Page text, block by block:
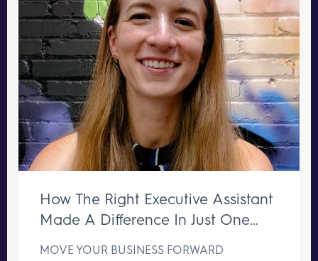
How The Right Executive Assistant
Made A Difference In Just One
MOVE YOUR BUSINESS FORWARD